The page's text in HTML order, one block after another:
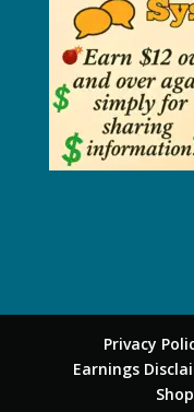
Privacy
Earnings
Shop